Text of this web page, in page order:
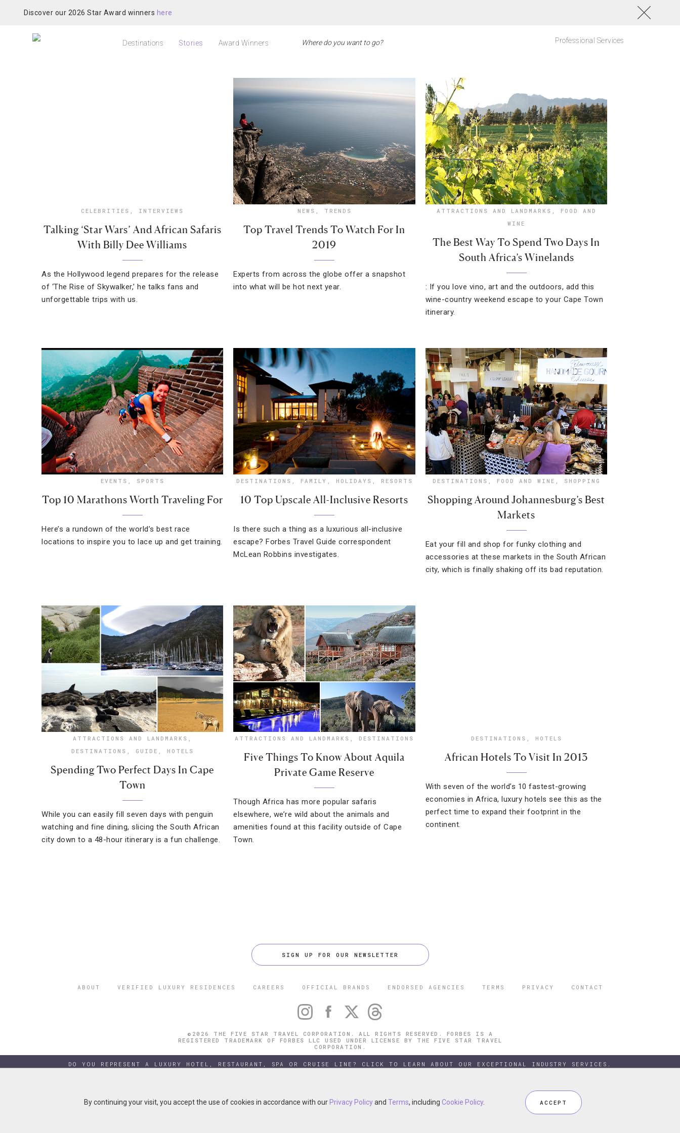
Discover our 2026 Star Award winners here
Destinations Stories Award Winners Professional Services
CELEBRITIES , INTERVIEWS
Talking ‘Star Wars’ And African Safaris
With Billy Dee Williams
As the Hollywood legend prepares for the release
of ‘The Rise of Skywalker,’ he talks fans and
unforgettable trips with us.
NEWS , TRENDS
Top Travel Trends To Watch For In
2019
Experts from across the globe offer a snapshot
into what will be hot next year.
ATTRACTIONS AND LANDMARKS , FOOD AND
WINE
The Best Way To Spend Two Days In
South Africa’s Winelands
: If you love vino, art and the outdoors, add this
wine-country weekend escape to your Cape Town
itinerary.
EVENTS , SPORTS
Top 10 Marathons Worth Traveling For
Here’s a rundown of the world’s best race
locations to inspire you to lace up and get training.
DESTINATIONS , FAMILY , HOLIDAYS , RESORTS
10 Top Upscale All-Inclusive Resorts
Is there such a thing as a luxurious all-inclusive
escape? Forbes Travel Guide correspondent
McLean Robbins investigates.
DESTINATIONS , FOOD AND WINE , SHOPPING
Shopping Around Johannesburg’s Best
Markets
Eat your fill and shop for funky clothing and
accessories at these markets in the South African
city, which is finally shaking off its bad reputation.
ATTRACTIONS AND LANDMARKS ,
DESTINATIONS , GUIDE , HOTELS
Spending Two Perfect Days In Cape
Town
While you can easily fill seven days with penguin
watching and fine dining, slicing the South African
city down to a 48-hour itinerary is a fun challenge.
ATTRACTIONS AND LANDMARKS , DESTINATIONS
Five Things To Know About Aquila
Private Game Reserve
Though Africa has more popular safaris
elsewhere, we’re wild about the animals and
amenities found at this facility outside of Cape
Town.
DESTINATIONS , HOTELS
African Hotels To Visit In 2013
With seven of the world’s 10 fastest-growing
economies in Africa, luxury hotels see this as the
perfect time to expand their footprint in the
continent.
SIGN UP FOR OUR NEWSLETTER
ABOUT VERIFIED LUXURY RESIDENCES CAREERS OFFICIAL BRANDS ENDORSED AGENCIES TERMS PRIVACY CONTACT
©2026 THE FIVE STAR TRAVEL CORPORATION. ALL RIGHTS RESERVED. FORBES IS A
REGISTERED TRADEMARK OF FORBES LLC USED UNDER LICENSE BY THE FIVE STAR TRAVEL
CORPORATION.
DO YOU REPRESENT A LUXURY HOTEL, RESTAURANT, SPA OR CRUISE LINE? CLICK TO LEARN ABOUT OUR EXCEPTIONAL INDUSTRY SERVICES.
By continuing your visit, you accept the use of cookies in accordance with our Privacy PolicyandTerms, includingCookie Policy. ACCEPT
By continuing your visit, you accept the use of cookies in accordance with our Privacy PolicyandTerms, includingCookie Policy. ACCEPT